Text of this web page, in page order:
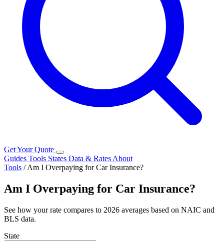
Get Your Quote
Guides Tools States Data & Rates About
Tools / Am I Overpaying for Car Insurance?
Am I Overpaying for Car Insurance?
See how your rate compares to 2026 averages based on NAIC and
BLS data.
State